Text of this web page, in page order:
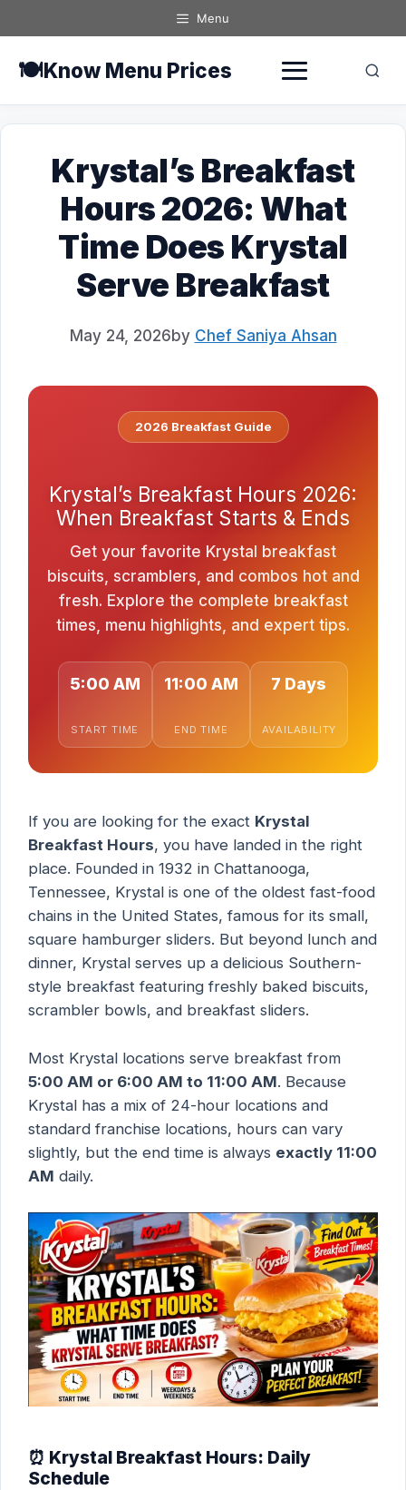
to
Menu
🍽️Know Menu Prices
Krystal’s Breakfast
Hours 2026: What
Time Does Krystal
Serve Breakfast
May 24, 2026by Chef Saniya Ahsan
2026 Breakfast Guide
Krystal’s Breakfast Hours 2026:
When Breakfast Starts & Ends
Get your favorite Krystal breakfast
biscuits, scramblers, and combos hot and
fresh. Explore the complete breakfast
times, menu highlights, and expert tips.
5:00 AM
START TIME
11:00 AM
END TIME
7 Days
AVAILABILITY
If you are looking for the exact Krystal
Breakfast Hours, you have landed in the right
place. Founded in 1932 in Chattanooga,
Tennessee, Krystal is one of the oldest fast-food
chains in the United States, famous for its small,
square hamburger sliders. But beyond lunch and
dinner, Krystal serves up a delicious Southern-
style breakfast featuring freshly baked biscuits,
scrambler bowls, and breakfast sliders.
Most Krystal locations serve breakfast from
5:00 AM or 6:00 AM to 11:00 AM. Because
Krystal has a mix of 24-hour locations and
standard franchise locations, hours can vary
slightly, but the end time is always exactly 11:00
AM daily.
⏰ Krystal Breakfast Hours: Daily
Schedule